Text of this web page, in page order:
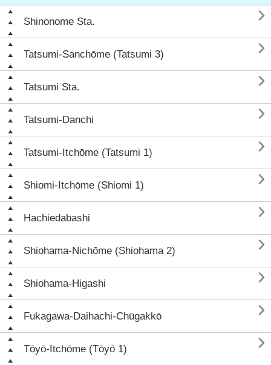
Shinonome Sta. 
Tatsumi-Sanchōme (Tatsumi 3) 
Tatsumi Sta. 
Tatsumi-Danchi 
Tatsumi-Itchōme (Tatsumi 1) 
Shiomi-Itchōme (Shiomi 1) 
Hachiedabashi 
Shiohama-Nichōme (Shiohama 2) 
Shiohama-Higashi 
Fukagawa-Daihachi-Chūgakkō 
Tōyō-Itchōme (Tōyō 1) 